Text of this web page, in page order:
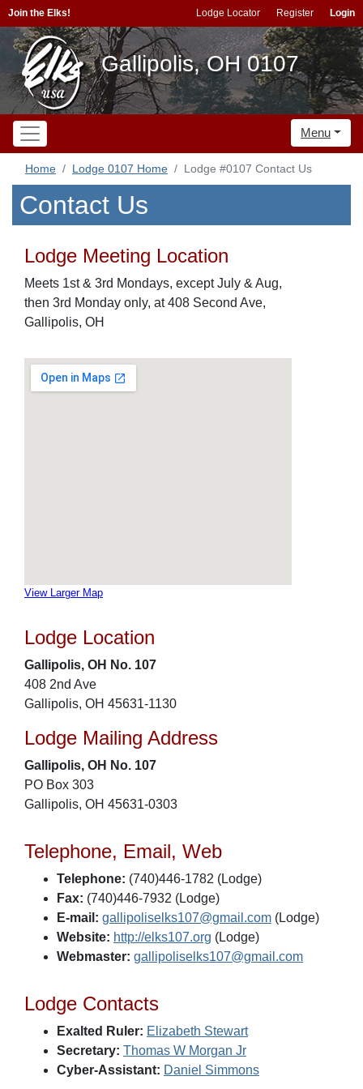
Join the Elks! Lodge Locator Register Login
Gallipolis, OH 0107
Menu
Home Lodge 0107 Home Lodge #0107 Contact Us
Contact Us
Lodge Meeting Location
Meets 1st & 3rd Mondays, except July & Aug,
then 3rd Monday only, at 408 Second Ave,
Gallipolis, OH
View Larger Map
Lodge Location
Gallipolis, OH No. 107
408 2nd Ave
Gallipolis, OH 45631-1130
Lodge Mailing Address
Gallipolis, OH No. 107
PO Box 303
Gallipolis, OH 45631-0303
Telephone, Email, Web
Telephone: (740)446-1782 (Lodge)
Fax: (740)446-7932 (Lodge)
E-mail: gallipoliselks107@gmail.com (Lodge)
Website: http://elks107.org (Lodge)
Webmaster: gallipoliselks107@gmail.com
Lodge Contacts
Exalted Ruler: Elizabeth Stewart
Secretary: Thomas W Morgan Jr
Cyber-Assistant: Daniel Simmons